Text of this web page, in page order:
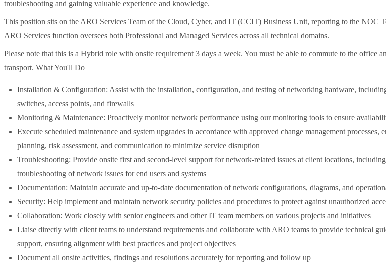
troubleshooting and gaining valuable experience and knowledge.
This position sits on the ARO Services Team of the Cloud, Cyber, and IT (CCIT) Business Unit, reporting to the NOC
ARO Services function oversees both Professional and Managed Services across all technical domains.
Please note that this is a Hybrid role with onsite requirement 3 days a week. You must be able to commute to the office
transport. What You'll Do
Installation & Configuration: Assist with the installation, configuration, and testing of networking hardware,
switches, access points, and firewalls
Monitoring & Maintenance: Proactively monitor network performance using our monitoring tools to ensure
Execute scheduled maintenance and system upgrades in accordance with approved change management processes,
planning, risk assessment, and communication to minimize service disruption
Troubleshooting: Provide onsite first and second-level support for network-related issues at client locations,
troubleshooting of network issues for end users and systems
Documentation: Maintain accurate and up-to-date documentation of network configurations, diagrams, and
Security: Help implement and maintain network security policies and procedures to protect against unauthorized
Collaboration: Work closely with senior engineers and other IT team members on various projects and initiatives
Liaise directly with client teams to understand requirements and collaborate with ARO teams to provide technical
support, ensuring alignment with best practices and project objectives
Document all onsite activities, findings and resolutions accurately for reporting and follow up